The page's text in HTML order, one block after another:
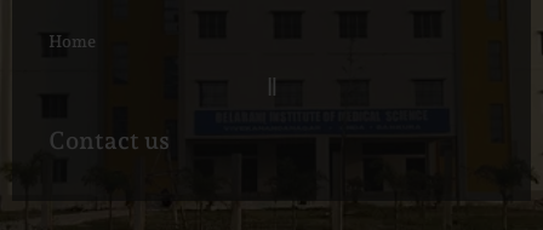
Home
Contact us